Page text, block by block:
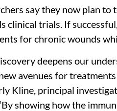
say they now plan
clinical trials. If
for chronic wounds
deepens our
avenues for
Kline, principal
showing how the